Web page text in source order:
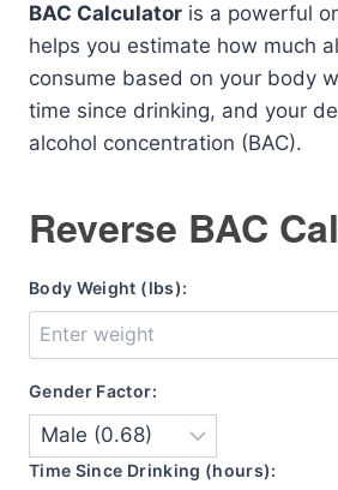
BAC Calculator is a powerful
helps you estimate how much
consume based on your body
time since drinking, and your
alcohol concentration (BAC).
Reverse BAC
Body Weight (lbs):
Gender Factor:
Time Since Drinking (hours):